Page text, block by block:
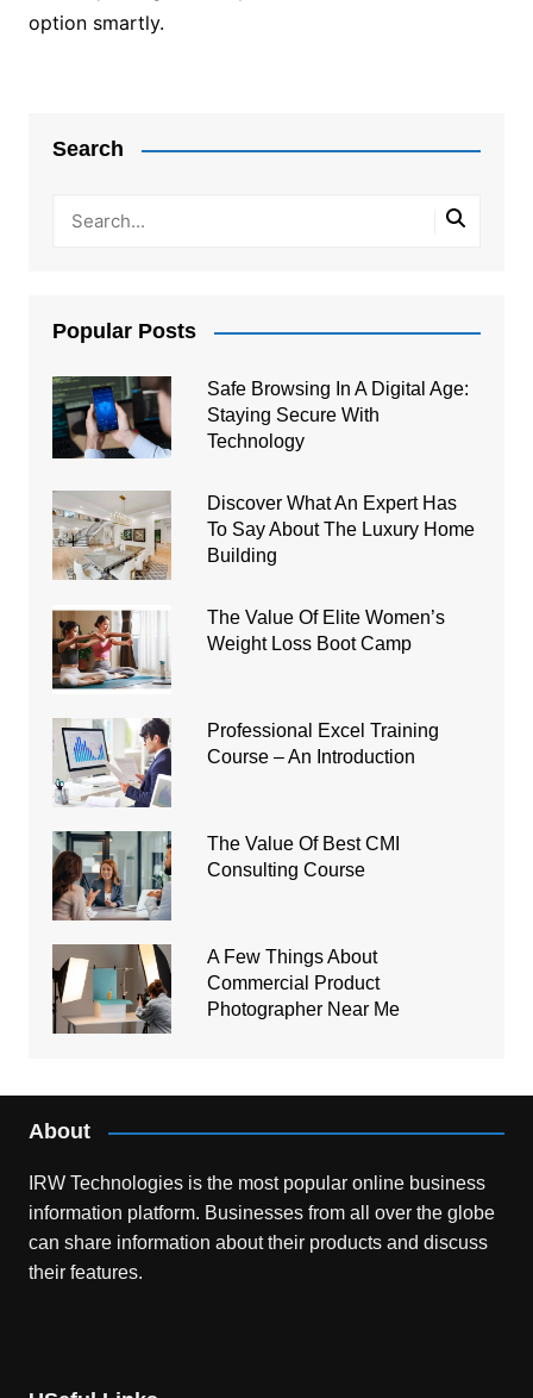
option smartly.
Search
Popular Posts
Safe Browsing In A Digital Age:
Staying Secure With
Technology
Discover What An Expert Has
To Say About The Luxury Home
Building
The Value Of Elite Women’s
Weight Loss Boot Camp
Professional Excel Training
Course – An Introduction
The Value Of Best CMI
Consulting Course
A Few Things About
Commercial Product
Photographer Near Me
About
IRW Technologies is the most popular online business
information platform. Businesses from all over the globe
can share information about their products and discuss
their features.